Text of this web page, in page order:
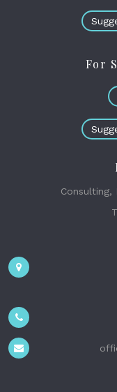
For
Consulting,